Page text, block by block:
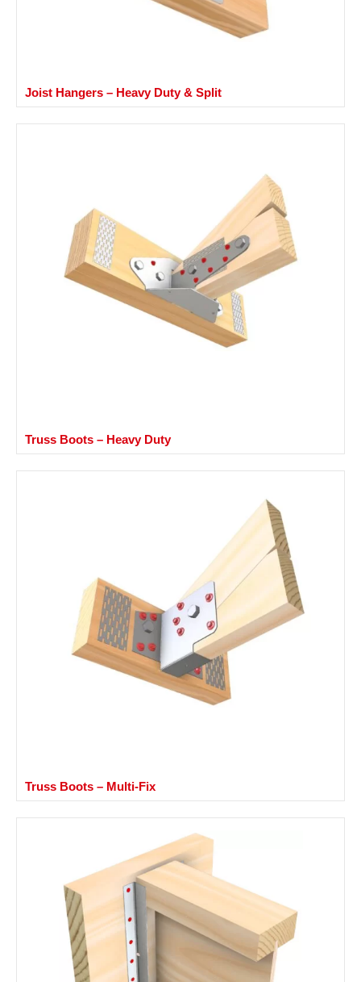
Joist Hangers – Heavy Duty & Split
Truss Boots – Heavy Duty
Truss Boots – Multi-Fix